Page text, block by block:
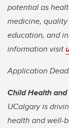
potential as
medicine,
education, and
information visit
Application
Child Health
UCalgary is
health and well-